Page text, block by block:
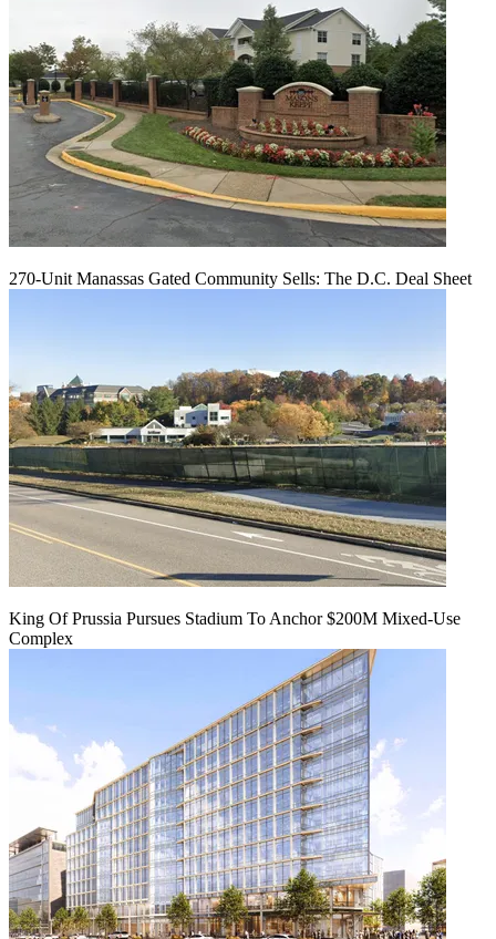
270-Unit Manassas Gated Community Sells: The D.C. Deal Sheet
King Of Prussia Pursues Stadium To Anchor $200M Mixed-Use
Complex